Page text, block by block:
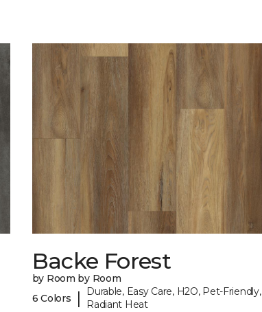
Backe Forest
by Room by Room
6 Colors
|
Durable, Easy Care, H2O, Pet-Friendly,
Radiant Heat